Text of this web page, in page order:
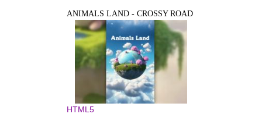
ANIMALS LAND - CROSSY ROAD
HTML5